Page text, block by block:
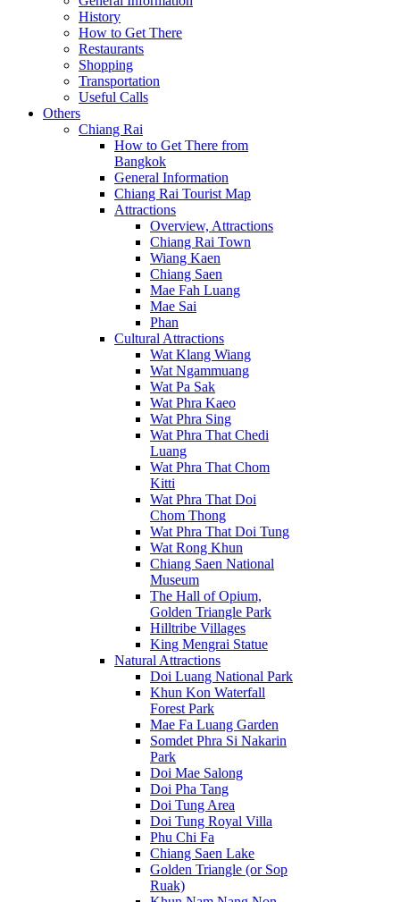
History
How to Get There
Restaurants
Shopping
Transportation
Useful Calls
Others
Chiang Rai
How to Get There from
Bangkok
General Information
Chiang Rai Tourist Map
Attractions
Overview, Attractions
Chiang Rai Town
Wiang Kaen
Chiang Saen
Mae Fah Luang
Mae Sai
Phan
Cultural Attractions
Wat Klang Wiang
Wat Ngammuang
Wat Pa Sak
Wat Phra Kaeo
Wat Phra Sing
Wat Phra That Chedi
Luang
Wat Phra That Chom
Kitti
Wat Phra That Doi
Chom Thong
Wat Phra That Doi Tung
Wat Rong Khun
Chiang Saen National
Museum
The Hall of Opium,
Golden Triangle Park
Hilltribe Villages
King Mengrai Statue
Natural Attractions
Doi Luang National Park
Khun Kon Waterfall
Forest Park
Mae Fa Luang Garden
Somdet Phra Si Nakarin
Park
Doi Mae Salong
Doi Pha Tang
Doi Tung Area
Doi Tung Royal Villa
Phu Chi Fa
Chiang Saen Lake
Golden Triangle (or Sop
Ruak)